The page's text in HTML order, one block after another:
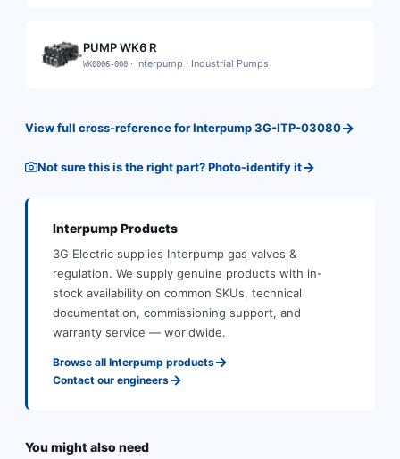
PUMP WK6 R
WK0006-000 · Interpump · Industrial Pumps
View full cross-reference forInterpump3G-ITP-03080→
Not sure this is the right part? Photo-identify it→
InterpumpProducts
3G Electric supplies Interpump gas valves &
regulation. We supply genuine products with in-
stock availability on common SKUs, technical
documentation, commissioning support, and
warranty service — worldwide.
Browse all Interpump products→
Contact our engineers→
You might also need